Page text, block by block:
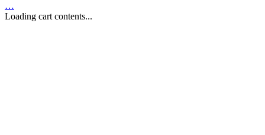
…
Loading cart contents...